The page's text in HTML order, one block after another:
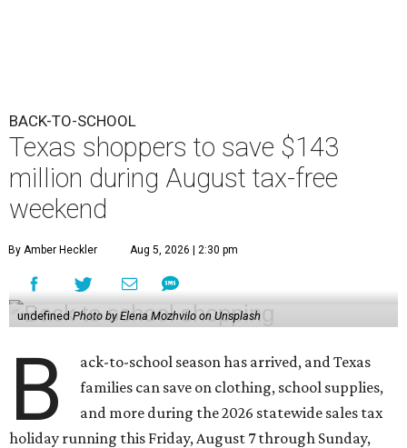
BACK-TO-SCHOOL
Texas shoppers to save $143
million during August tax-free
weekend
By Amber Heckler Aug 5, 2026 | 2:30 pm
undefined Photo by Elena Mozhvilo on Unsplash
B
ack-to-school season has arrived, and Texas
families can save on clothing, school supplies,
and more during the 2026 statewide sales tax
holiday running this Friday, August 7 through Sunday,